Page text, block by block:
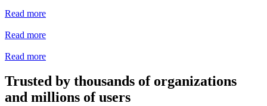
Read more
Read more
Read more
Trusted by thousands of organizations
and millions of users